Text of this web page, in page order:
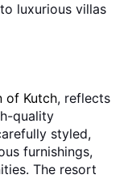
luxurious villas
of Kutch, reflects
quality
styled,
furnishings,
The resort